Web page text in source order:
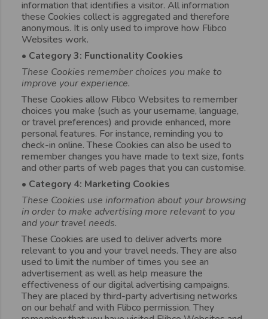
information that identifies a visitor. All information
these Cookies collect is aggregated and therefore
anonymous. It is only used to improve how Flibco
Websites work.
• Category 3: Functionality Cookies
These Cookies remember choices you make to
improve your experience.
These Cookies allow Flibco Websites to remember
choices you make (such as your username, language,
or travel preferences) and provide enhanced, more
personal features. For instance, reminding you to
check-in online. These Cookies can also be used to
remember changes you have made to text size, fonts
and other parts of web pages that you can customise.
• Category 4: Marketing Cookies
These Cookies use information about your browsing
in order to make advertising more relevant to you
and your travel needs.
These Cookies are used to deliver adverts more
relevant to you and your travel needs. They are also
used to limit the number of times you see an
advertisement as well as help measure the
effectiveness of our digital advertising campaigns.
They are placed by third-party advertising networks
on our behalf and with Flibco permission. They